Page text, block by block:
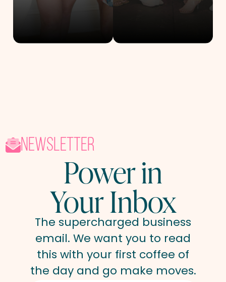
newsletter
Power in
Your Inbox
The supercharged business
email. We want you to read
this with your first coffee of
the day and go make moves.